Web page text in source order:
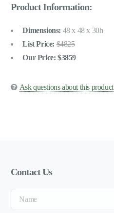
Product Information:
Dimensions: 48 x 48 x 30h
List Price:
4825
Our Price:
3859
Ask questions about this product
Contact Us